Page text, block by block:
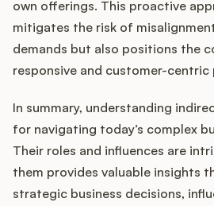
own offerings. This proactive
mitigates the risk of
demands but also positions the
responsive and customer-centric
In summary, understanding
for navigating today’s complex
Their roles and influences are
them provides valuable insights
strategic business decisions,